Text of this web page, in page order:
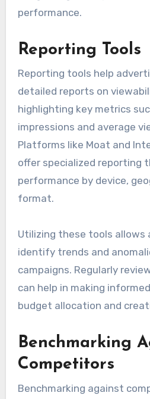
performance.
Reporting Tools
Reporting tools help
detailed reports on
highlighting key metrics
impressions and average
Platforms like Moat and
offer specialized reporting
performance by device,
format.
Utilizing these tools allows
identify trends and
campaigns. Regularly
can help in making
budget allocation and
Benchmarking
Competitors
Benchmarking against